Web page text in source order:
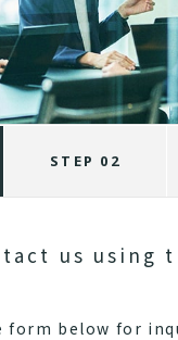
STEP 02
us using
form below for